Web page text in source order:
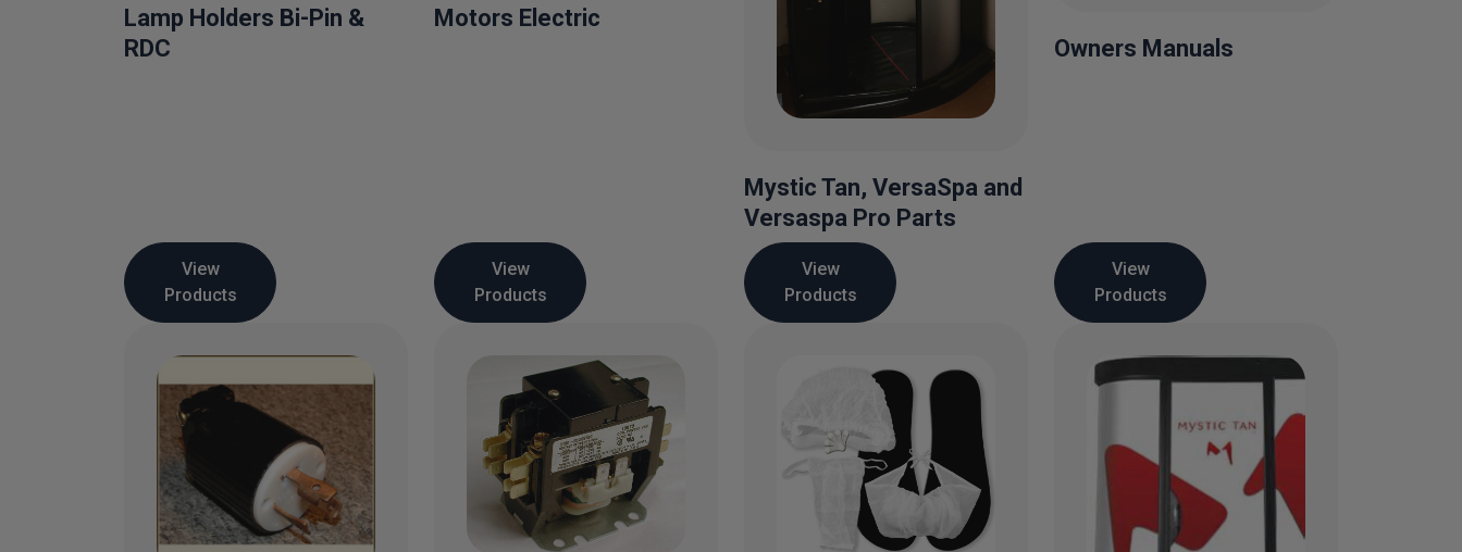
Lamp Holders Bi-Pin &
RDC
View
Products
Motors Electric
View
Products
Mystic Tan, VersaSpa and
Versaspa Pro Parts
View
Products
Owners Manuals
View
Products